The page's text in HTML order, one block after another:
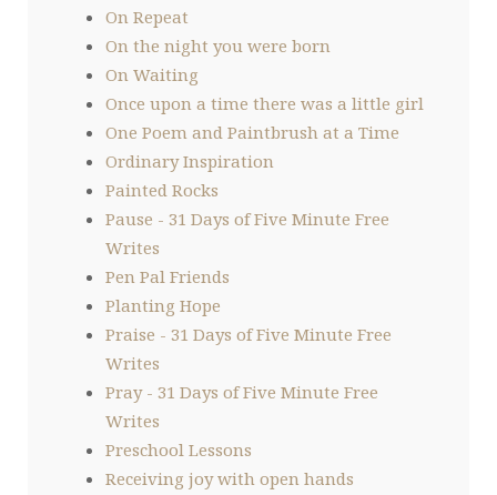
On Repeat
On the night you were born
On Waiting
Once upon a time there was a little girl
One Poem and Paintbrush at a Time
Ordinary Inspiration
Painted Rocks
Pause - 31 Days of Five Minute Free
Writes
Pen Pal Friends
Planting Hope
Praise - 31 Days of Five Minute Free
Writes
Pray - 31 Days of Five Minute Free
Writes
Preschool Lessons
Receiving joy with open hands